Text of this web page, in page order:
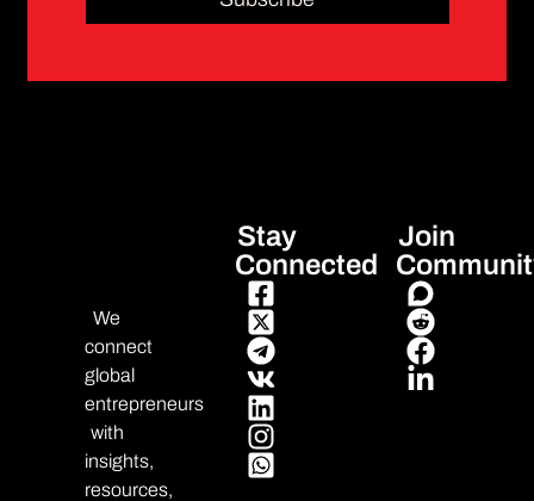
We
connect
global
entrepreneurs
with
insights,
resources,
Stay
Connected
Join